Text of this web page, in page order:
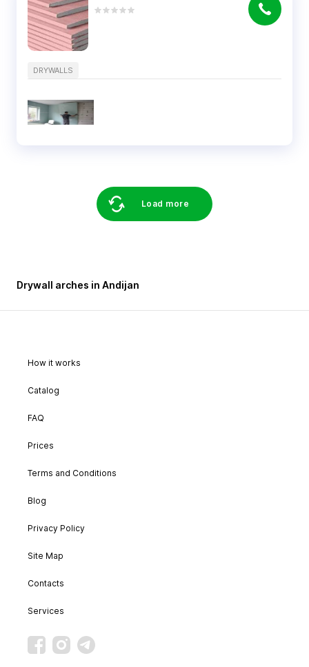
DRYWALLS
Load more
Drywall arches in Andijan
How it works
Catalog
FAQ
Prices
Terms and Conditions
Blog
Privacy Policy
Site Map
Contacts
Services